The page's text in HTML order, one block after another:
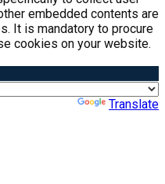
embedded contents are
It is mandatory to procure
cookies on your website.
Translate